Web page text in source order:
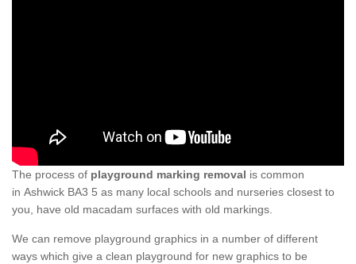
The process of playground marking removal is common
in Ashwick BA3 5 as many local schools and nurseries closest to
you, have old macadam surfaces with old markings.
We can remove playground graphics in a number of different
ways which give a clean playground for new graphics to be